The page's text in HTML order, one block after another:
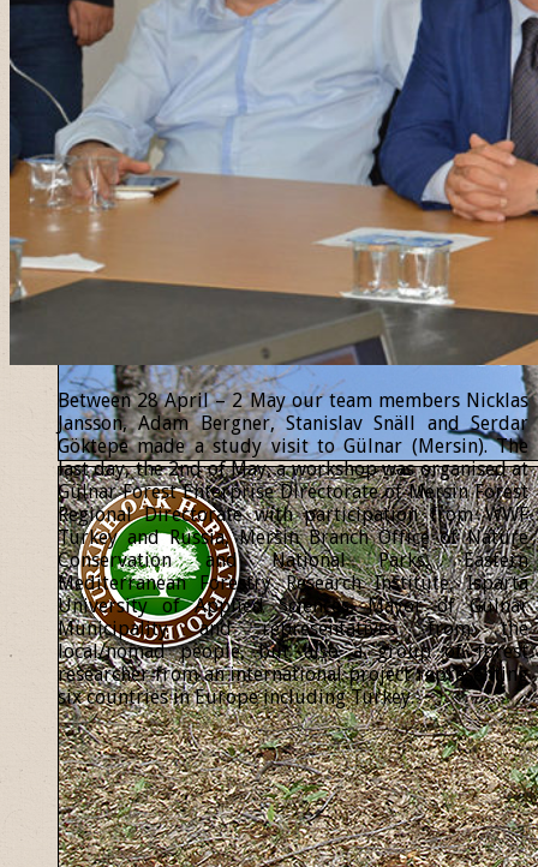
Between 28 April – 2 May our team members Nicklas
Jansson, Adam Bergner, Stanislav Snäll and Serdar
Göktepe made a study visit to Gülnar (Mersin). The
last day, the 2nd of May, a workshop was organised at
Gülnar Forest Enterprise Directorate of Mersin Forest
Regional Directorate with participation from WWF
Turkey and Russia, Mersin Branch Office of Nature
Conservation and National Parks, Eastern
Mediterranean Forestry Research Institute, Isparta
University of Applied Sciences, Mayor of Gülnar
Municipality and representatives from the
local/nomad people, but also a group of forest
researcher from an international project representing
six countries in Europe including Turkey.